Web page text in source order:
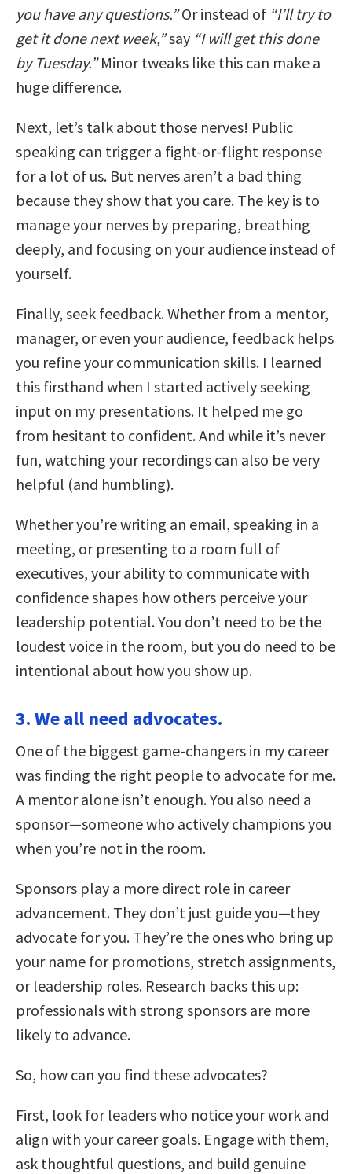
you have any questions.”Or instead of “I’ll try to
get it done next week,”say “I will get this done
by Tuesday.”Minor tweaks like this can make a
huge difference.
Next, let’s talk about those nerves! Public
speaking can trigger a fight-or-flight response
for a lot of us. But nerves aren’t a bad thing
because they show that you care. The key is to
manage your nerves by preparing, breathing
deeply, and focusing on your audience instead of
yourself.
Finally, seek feedback. Whether from a mentor,
manager, or even your audience, feedback helps
you refine your communication skills. I learned
this firsthand when I started actively seeking
input on my presentations. It helped me go
from hesitant to confident. And while it’s never
fun, watching your recordings can also be very
helpful (and humbling).
Whether you’re writing an email, speaking in a
meeting, or presenting to a room full of
executives, your ability to communicate with
confidence shapes how others perceive your
leadership potential. You don’t need to be the
loudest voice in the room, but you do need to be
intentional about how you show up.
3. We all need advocates.
One of the biggest game-changers in my career
was finding the right people to advocate for me.
A mentor alone isn’t enough. You also need a
sponsor—someone who actively champions you
when you’re not in the room.
Sponsors play a more direct role in career
advancement. They don’t just guide you—they
advocate for you. They’re the ones who bring up
your name for promotions, stretch assignments,
or leadership roles. Research backs this up:
professionals with strong sponsors are more
likely to advance.
So, how can you find these advocates?
First, look for leaders who notice your work and
align with your career goals. Engage with them,
ask thoughtful questions, and build genuine